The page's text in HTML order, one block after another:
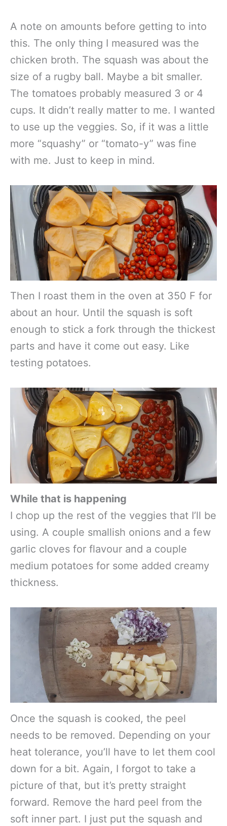
A note on amounts before getting to into
this. The only thing I measured was the
chicken broth. The squash was about the
size of a rugby ball. Maybe a bit smaller.
The tomatoes probably measured 3 or 4
cups. It didn’t really matter to me. I wanted
to use up the veggies. So, if it was a little
more “squashy” or “tomato-y” was fine
with me. Just to keep in mind.
Then I roast them in the oven at 350 F for
about an hour. Until the squash is soft
enough to stick a fork through the thickest
parts and have it come out easy. Like
testing potatoes.
While that is happening
I chop up the rest of the veggies that I’ll be
using. A couple smallish onions and a few
garlic cloves for flavour and a couple
medium potatoes for some added creamy
thickness.
Once the squash is cooked, the peel
needs to be removed. Depending on your
heat tolerance, you’ll have to let them cool
down for a bit. Again, I forgot to take a
picture of that, but it’s pretty straight
forward. Remove the hard peel from the
soft inner part. I just put the squash and